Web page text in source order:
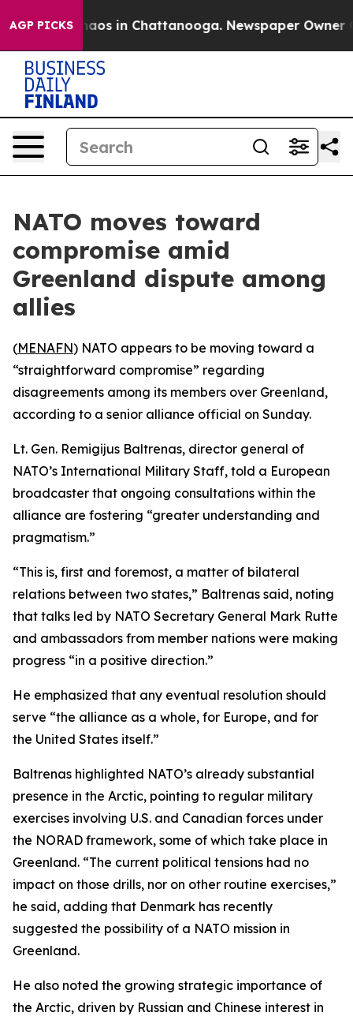
AGP PICKSChaos in Chattanooga. Newspaper Owner
NATO moves toward
compromise amid
Greenland dispute among
allies
(MENAFN) NATO appears to be moving toward a
“straightforward compromise” regarding
disagreements among its members over Greenland,
according to a senior alliance official on Sunday.
Lt. Gen. Remigijus Baltrenas, director general of
NATO’s International Military Staff, told a European
broadcaster that ongoing consultations within the
alliance are fostering “greater understanding and
pragmatism.”
“This is, first and foremost, a matter of bilateral
relations between two states,” Baltrenas said, noting
that talks led by NATO Secretary General Mark Rutte
and ambassadors from member nations were making
progress “in a positive direction.”
He emphasized that any eventual resolution should
serve “the alliance as a whole, for Europe, and for
the United States itself.”
Baltrenas highlighted NATO’s already substantial
presence in the Arctic, pointing to regular military
exercises involving U.S. and Canadian forces under
the NORAD framework, some of which take place in
Greenland. “The current political tensions had no
impact on those drills, nor on other routine exercises,”
he said, adding that Denmark has recently
suggested the possibility of a NATO mission in
Greenland.
He also noted the growing strategic importance of
the Arctic, driven by Russian and Chinese interest in